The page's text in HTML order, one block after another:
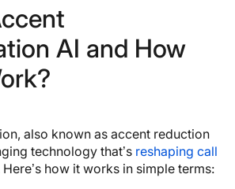
AI and How
also known as accent reduction
technology that’s reshaping call
Here’s how it works in simple terms: